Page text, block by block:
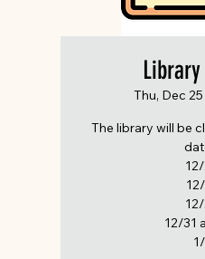
Thu, Dec 25
The library will be
12/31